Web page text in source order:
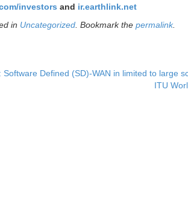
investors and ir.earthlink.net
in Uncategorized. Bookmark the permalink.
Software Defined (SD)-WAN in limited to large
ITU